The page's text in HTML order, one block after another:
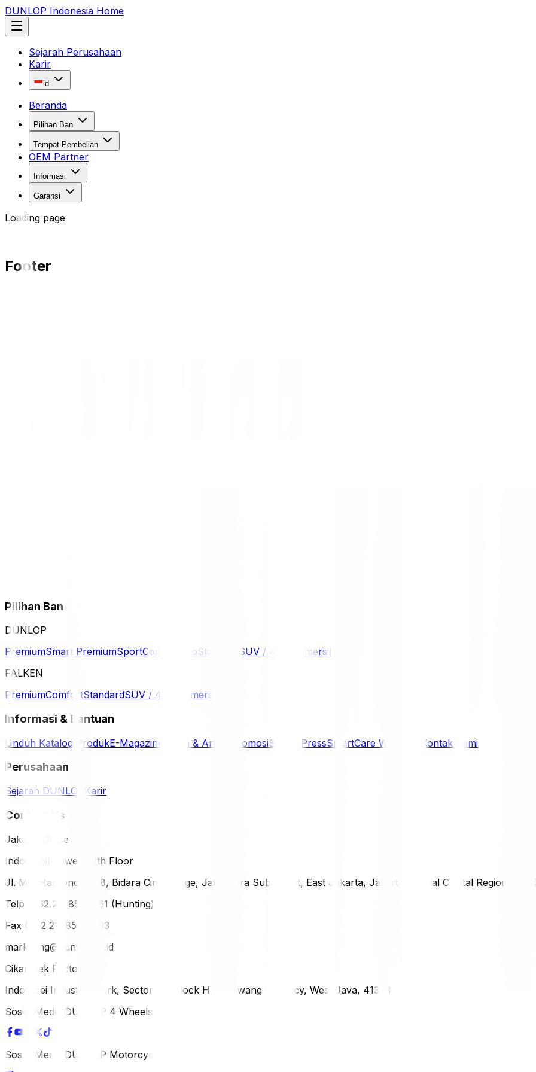
DUNLOP Indonesia Home
Sejarah Perusahaan
Karir
id
Beranda
Pilihan Ban
Tempat Pembelian
OEM Partner
Informasi
Garansi
Loading page
Footer
Pilihan Ban
DUNLOP
PremiumSmart PremiumSportComfort EcoStandard SUV / 4WD
Komersil
FALKEN
PremiumComfortStandardSUV / 4WD Komersil
Informasi & Bantuan
Unduh Katalog ProdukE-Magazine Berita & Artikel PromosiSiaran PressSmartCare Warranty Kontak Kami
Perusahaan
Sejarah DUNLOP Karir
Contact Us
Jakarta Office
Indomobil Tower, 12th Floor
Jl. MT. Haryono Lot 8, Bidara Cina Village, Jatinegara Subdistrict, East Jakarta, Jakarta Special Capital Region,
Telp (+62 21) 851-2561 (Hunting)
Fax (+62 21) 856-5893
marketing@dunlop.co.id
Cikampek Factory
Indotaisei Industrial Park, Sector 1A, Block H, Karawang Regency, West Java, 41373
Sosial Media DUNLOP 4 Wheels
Sosial Media DUNLOP Motorcycle